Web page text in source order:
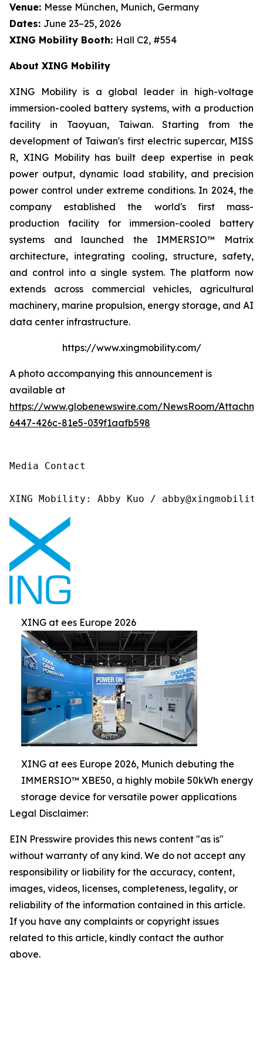
Venue: Messe München, Munich, Germany
Dates: June 23–25, 2026
XING Mobility Booth: Hall C2, #554
About XING Mobility
XING Mobility is a global leader in high-voltage
immersion-cooled battery systems, with a production
facility in Taoyuan, Taiwan. Starting from the
development of Taiwan's first electric supercar, MISS
R, XING Mobility has built deep expertise in peak
power output, dynamic load stability, and precision
power control under extreme conditions. In 2024, the
company established the world's first mass-
production facility for immersion-cooled battery
systems and launched the IMMERSIO™ Matrix
architecture, integrating cooling, structure, safety,
and control into a single system. The platform now
extends across commercial vehicles, agricultural
machinery, marine propulsion, energy storage, and AI
data center infrastructure.
https://www.xingmobility.com/
A photo accompanying this announcement is
available at
https://www.globenewswire.com/NewsRoom/
6447-426c-81e5-039f1aafb598
Media Contact
XING Mobility: Abby Kuo /
XING at ees Europe 2026
XING at ees Europe 2026, Munich debuting the
IMMERSIO™ XBE50, a highly mobile 50kWh energy
storage device for versatile power applications
Legal Disclaimer:
EIN Presswire provides this news content "as is"
without warranty of any kind. We do not accept any
responsibility or liability for the accuracy, content,
images, videos, licenses, completeness, legality, or
reliability of the information contained in this article.
If you have any complaints or copyright issues
related to this article, kindly contact the author
above.